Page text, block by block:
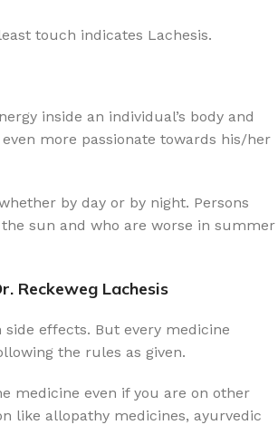
touch indicates Lachesis.
inside an individual’s body and
more passionate towards his/her
by day or by night. Persons
sun and who are worse in summer
Reckeweg Lachesis
side effects. But every medicine
the rules as given.
medicine even if you are on other
like allopathy medicines, ayurvedic